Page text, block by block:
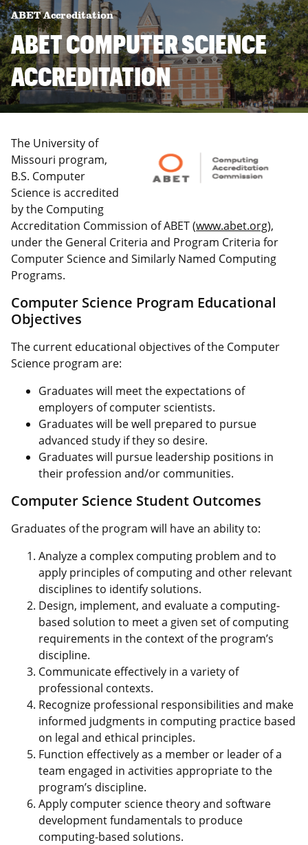
ABET Accreditation
ABET COMPUTER SCIENCE
ACCREDITATION
The University of
Missouri program,
B.S. Computer
Science is accredited
by the Computing
Accreditation Commission of ABET (www.abet.org),
under the General Criteria and Program Criteria for
Computer Science and Similarly Named Computing
Programs.
Computer Science Program Educational
Objectives
The current educational objectives of the Computer
Science program are:
Graduates will meet the expectations of
employers of computer scientists.
Graduates will be well prepared to pursue
advanced study if they so desire.
Graduates will pursue leadership positions in
their profession and/or communities.
Computer Science Student Outcomes
Graduates of the program will have an ability to:
Analyze a complex computing problem and to
apply principles of computing and other relevant
disciplines to identify solutions.
Design, implement, and evaluate a computing-
based solution to meet a given set of computing
requirements in the context of the program’s
discipline.
Communicate effectively in a variety of
professional contexts.
Recognize professional responsibilities and make
informed judgments in computing practice based
on legal and ethical principles.
Function effectively as a member or leader of a
team engaged in activities appropriate to the
program’s discipline.
Apply computer science theory and software
development fundamentals to produce
computing-based solutions.